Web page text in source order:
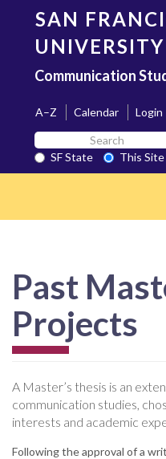
content
SAN
UNIVERSITY
Communication
A–Z Calendar
Login
Search
SF
State
SF State
This Site
Past
Projects
A Master’s thesis is an
communication studies,
interests and academic
Following the approval of a